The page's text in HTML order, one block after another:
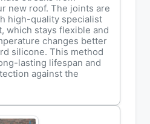
new roof. The joints are
high-quality specialist
which stays flexible and
changes better
silicone. This method
lasting lifespan and
against the